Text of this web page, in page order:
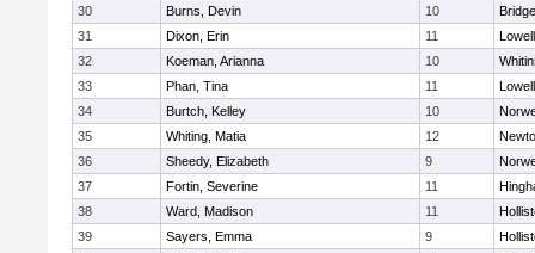
30
Burns, Devin 10
31
Dixon, Erin 11
Lowell
32
Koeman, Arianna 10
33
Phan, Tina 11
Lowell
34
Burtch, Kelley 10
35
Whiting, Matia 12
36
Sheedy, Elizabeth 9
37
Fortin, Severine 11
38
Ward, Madison 11
39
Sayers, Emma 9